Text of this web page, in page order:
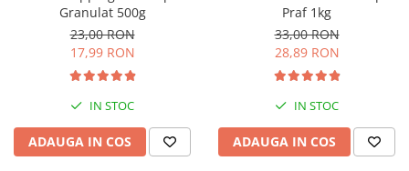
Granulat 500g
23,00 RON
17,99 RON
IN STOC
ADAUGA IN COS
Praf 1kg
33,00 RON
28,89 RON
IN STOC
ADAUGA IN COS